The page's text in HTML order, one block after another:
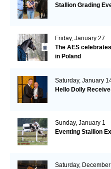
Stallion Grading
Friday, January 27
The AES
in Poland
Saturday, January
Hello Dolly
Sunday, January 1
Eventing Stallion
Saturday,